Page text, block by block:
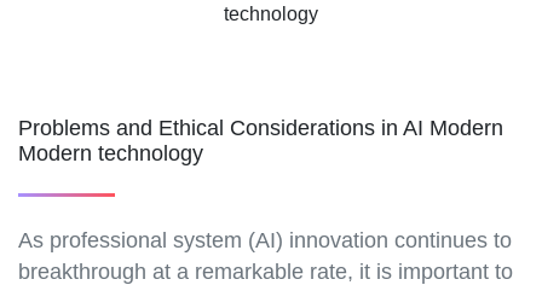
Problems and Ethical Considerations in AI Modern
Modern technology
As professional system (AI) innovation continues to
breakthrough at a remarkable rate, it is important to